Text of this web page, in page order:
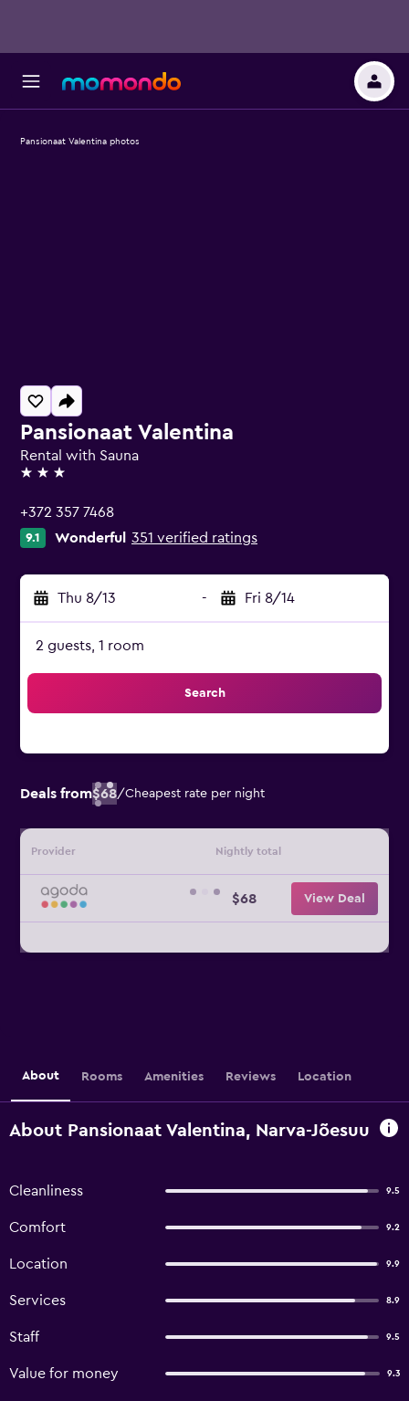
Pansionaat Valentina
Rental with Sauna
3 stars
+372 357 7468
9.1 Wonderful 351 verified ratings
Thu 8/13 - Fri 8/14
2 guests, 1 room
Search
Deals from$68/Cheapest rate per night
Provider Nightly total
$68 View Deal
Pansionaat Valentina photos
About Rooms Amenities Reviews Location
About Pansionaat Valentina, Narva-Jõesuu
Cleanliness 9.5
Comfort 9.2
Location 9.9
Services 8.9
Staff 9.5
Value for money 9.3